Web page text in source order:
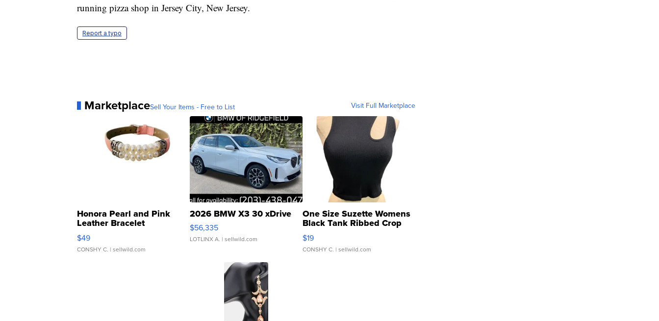
running pizza shop in Jersey City, New Jersey.
Report a typo
MarketplaceSell Your Items - Free to List Visit Full Marketplace
Honora Pearl and Pink
Leather Bracelet
Adjustable Buckle Clo...
$49
CONSHY C. | sellwild.com
2026 BMW X3 30 xDrive
$56,335
LOTLINX A. | sellwild.com
One Size Suzette Womens
Black Tank Ribbed Crop
Asymmetrical ...
$19
CONSHY C. | sellwild.com